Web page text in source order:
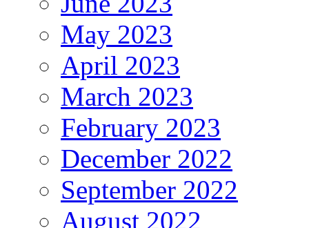
May 2023
April 2023
March 2023
February 2023
December 2022
September 2022
August 2022